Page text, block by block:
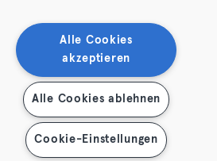
Alle Cookies
akzeptieren
Alle Cookies ablehnen
Cookie-Einstellungen